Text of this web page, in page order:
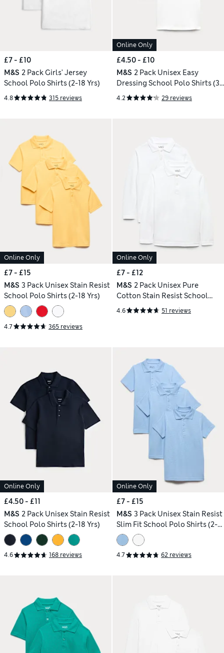
£7 - £10
M&S 2 Pack Girls' Jersey
School Polo Shirts (2-18 Yrs)
4.8 315 reviews
Online Only
£4.50 - £10
M&S 2 Pack Unisex Easy
Dressing School Polo Shirts (3-
18 Yrs)
4.2 29 reviews
Online Only
£7 - £15
M&S 3 Pack Unisex Stain Resist
School Polo Shirts (2-18 Yrs)
4.7 365 reviews
Online Only
£7 - £12
M&S 2 Pack Unisex Pure
Cotton Stain Resist School
Polo Shirts (2-18 Yrs)
4.6 51 reviews
Online Only
£4.50 - £11
M&S 2 Pack Unisex Stain Resist
School Polo Shirts (2-18 Yrs)
4.6 168 reviews
Online Only
£7 - £15
M&S 3 Pack Unisex Stain Resist
Slim Fit School Polo Shirts (2-
18 Yrs)
4.7 62 reviews